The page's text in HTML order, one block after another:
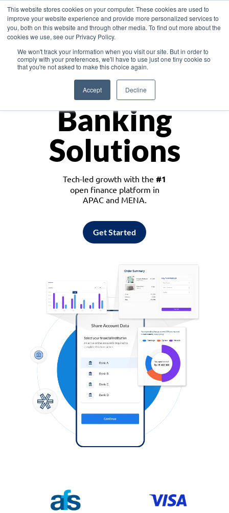
This website stores cookies on your computer. These cookies are used to
improve your website experience and provide more personalized services to
you, both on this website and through other media. To find out more about the
cookies we use, see our Privacy Policy.
We won't track your information when you visit our site. But in order to
comply with your preferences, we'll have to use just one tiny cookie so
that you're not asked to make this choice again.
Accept Decline
Asia
Monetize
Banking
Solutions
Tech-led growth with the #1
open finance platform in
APAC and MENA.
Get Started